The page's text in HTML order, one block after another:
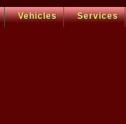
Vehicles Services